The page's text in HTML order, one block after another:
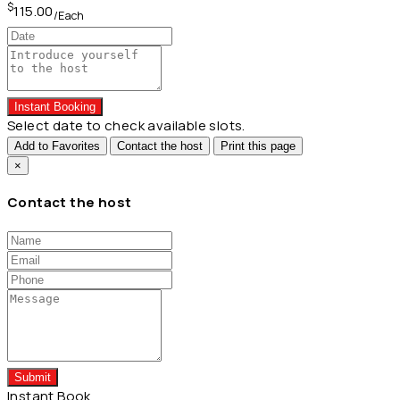
$115.00/Each
Instant Booking
Select date to check available slots.
Add to Favorites Contact the host
Print this page
×
Contact the host
Submit
Instant Book